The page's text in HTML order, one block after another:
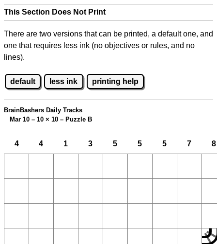
This Section Does Not Print
There are two versions that can be printed, a default one, and
one that requires less ink (no objectives or rules, and no
lines).
default less ink printing help
BrainBashers Daily Tracks
Mar 10 – 10 × 10 – Puzzle B
4 4 1 3 5 5 5 7 8